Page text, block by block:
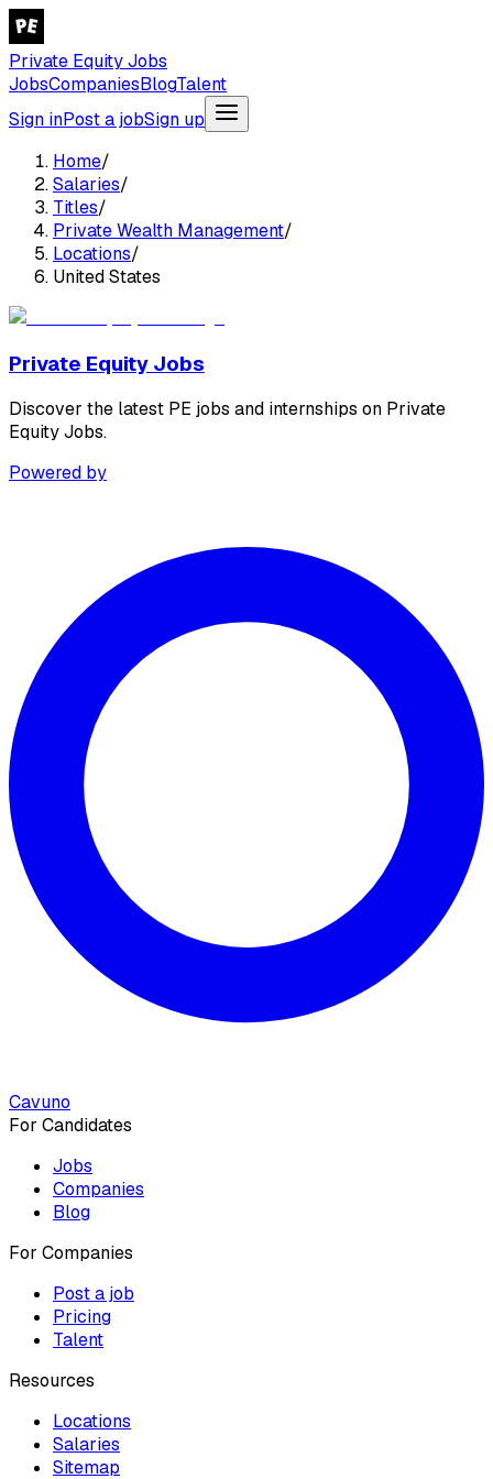
Private Equity Jobs
JobsCompaniesBlogTalent
Sign inPost a jobSign up
Home/
Salaries/
Titles/
Private Wealth Management/
Locations/
United States
Private Equity Jobs
Discover the latest PE jobs and internships on Private
Equity Jobs.
Powered by
Cavuno
For Candidates
Jobs
Companies
Blog
For Companies
Post a job
Pricing
Talent
Resources
Locations
Salaries
Sitemap